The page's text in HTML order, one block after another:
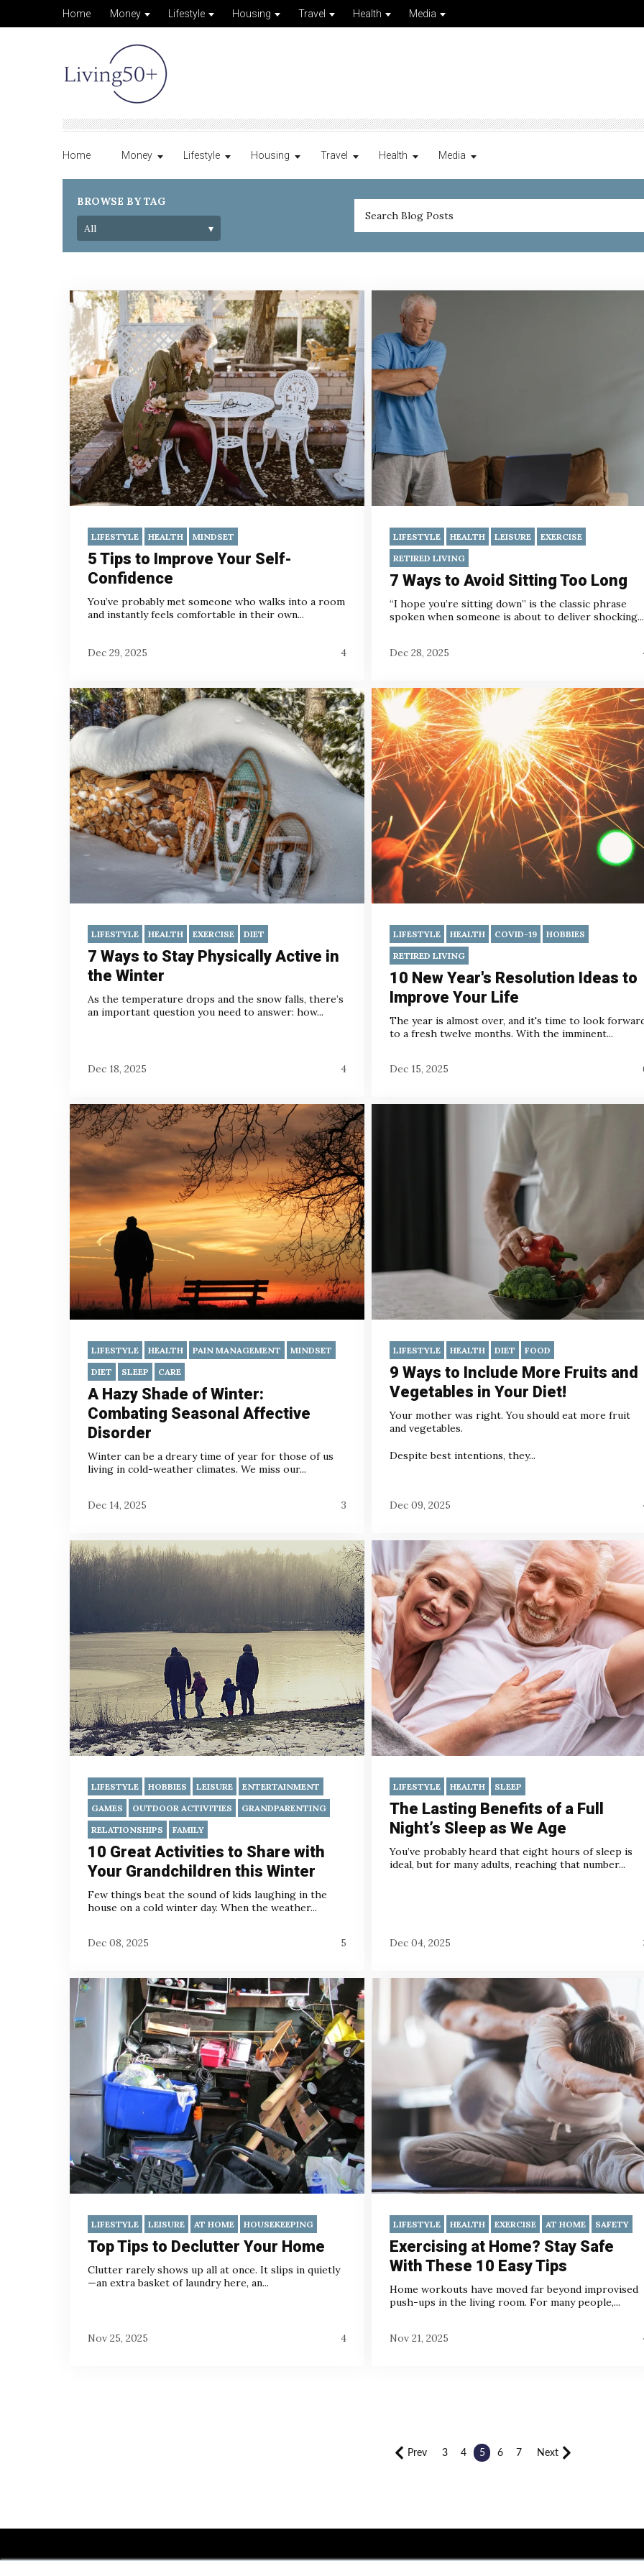
Home Money Lifestyle Housing Travel Health Media
Home Money Lifestyle Housing Travel Health Media
BROWSE BY TAG
LIFESTYLE HEALTH MINDSET
5 Tips to Improve Your Self-
Confidence
You’ve probably met someone who walks into a room
and instantly feels comfortable in their own...
Dec 29, 2025 4
LIFESTYLE HEALTH LEISURE
EXERCISE
RETIRED LIVING
7 Ways to Avoid Sitting Too Long
“I hope you’re sitting down” is the classic phrase
spoken when someone is about to deliver shocking...
Dec 28, 2025
LIFESTYLE HEALTH EXERCISE DIET
7 Ways to Stay Physically Active in
the Winter
As the temperature drops and the snow falls, there’s
an important question you need to answer: how...
Dec 18, 2025 4
LIFESTYLE HEALTH COVID-19
HOBBIES
RETIRED LIVING
10 New Year's Resolution Ideas to
Improve Your Life
The year is almost over, and it's time to look
to a fresh twelve months. With the imminent...
Dec 15, 2025
LIFESTYLE HEALTH PAIN MANAGEMENT
MINDSET
DIET
SLEEP CARE
A Hazy Shade of Winter:
Combating Seasonal Affective
Disorder
Winter can be a dreary time of year for those of us
living in cold-weather climates. We miss our...
Dec 14, 2025 3
LIFESTYLE HEALTH DIET FOOD
9 Ways to Include More Fruits and
Vegetables in Your Diet!
Your mother was right. You should eat more fruit
and vegetables.
Despite best intentions, they...
Dec 09, 2025
LIFESTYLE HOBBIES LEISURE
ENTERTAINMENT
GAMES
OUTDOOR ACTIVITIES
GRANDPARENTING
RELATIONSHIPS
FAMILY
10 Great Activities to Share with
Your Grandchildren this Winter
Few things beat the sound of kids laughing in the
house on a cold winter day. When the weather...
Dec 08, 2025 5
LIFESTYLE HEALTH SLEEP
The Lasting Benefits of a Full
Night’s Sleep as We Age
You’ve probably heard that eight hours of sleep is
ideal, but for many adults, reaching that number...
Dec 04, 2025
LIFESTYLE LEISURE AT HOME HOUSEKEEPING
Top Tips to Declutter Your Home
Clutter rarely shows up all at once. It slips in quietly
—an extra basket of laundry here, an...
Nov 25, 2025 4
LIFESTYLE HEALTH EXERCISE AT HOME SAFETY
Exercising at Home? Stay Safe
With These 10 Easy Tips
Home workouts have moved far beyond improvised
push-ups in the living room. For many people,...
Nov 21, 2025
Prev 3 4 5 6 7 Next